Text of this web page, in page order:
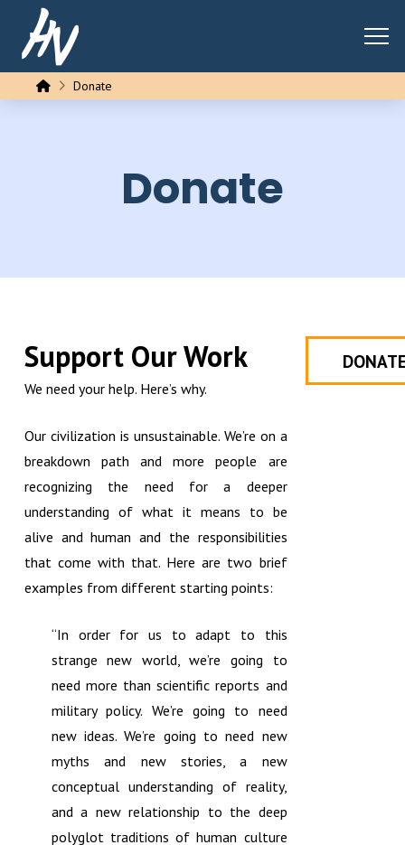
HomeDonate
Donate
Support Our Work
We need your help. Here’s why.
Our civilization is unsustainable. We’re on a
breakdown path and more people are
recognizing the need for a deeper
understanding of what it means to be
alive and human and the responsibilities
that come with that. Here are two brief
examples from different starting points:
“In order for us to adapt to this
strange new world, we’re going to
need more than scientific reports and
military policy. We’re going to need
new ideas. We’re going to need new
myths and new stories, a new
conceptual understanding of reality,
and a new relationship to the deep
polyglot traditions of human culture